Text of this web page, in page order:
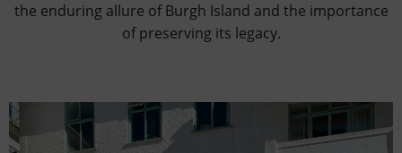
the enduring allure of Burgh Island and the importance
of preserving its legacy.